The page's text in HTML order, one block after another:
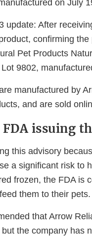
on July
update: After
confirming the
Pet Products
9802,
manufactured by
and are sold
issuing
this advisory
a significant risk to
frozen, the FDA is
them to their pets.
that Arrow
the company has